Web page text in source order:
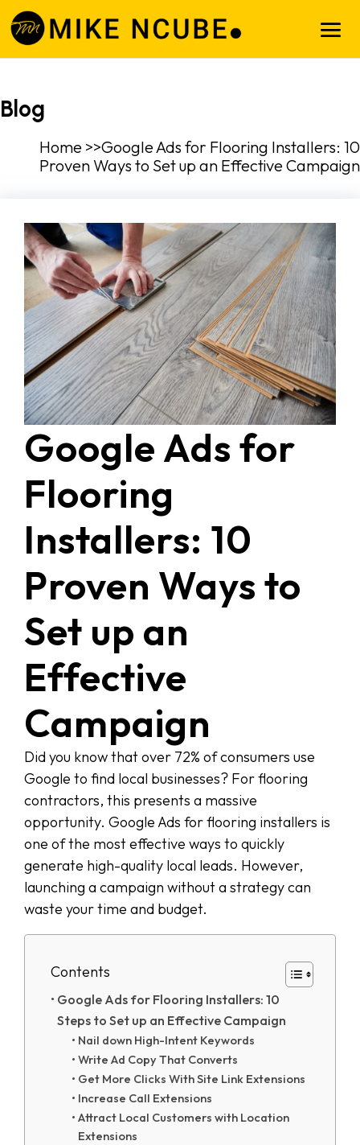
Blog
Home >>Google Ads for Flooring Installers: 10
Proven Ways to Set up an Effective Campaign
Google Ads for
Flooring
Installers: 10
Proven Ways to
Set up an
Effective
Campaign
Did you know that over 72% of consumers use
Google to find local businesses? For flooring
contractors, this presents a massive
opportunity. Google Ads for flooring installers is
one of the most effective ways to quickly
generate high-quality local leads. However,
launching a campaign without a strategy can
waste your time and budget.
Contents
Google Ads for Flooring Installers: 10
Steps to Set up an Effective Campaign
Nail down High-Intent Keywords
Write Ad Copy That Converts
Get More Clicks With Site Link Extensions
Increase Call Extensions
Attract Local Customers with Location
Extensions